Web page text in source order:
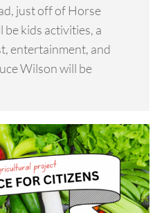
just off of Horse
be kids activities, a
entertainment, and
Wilson will be